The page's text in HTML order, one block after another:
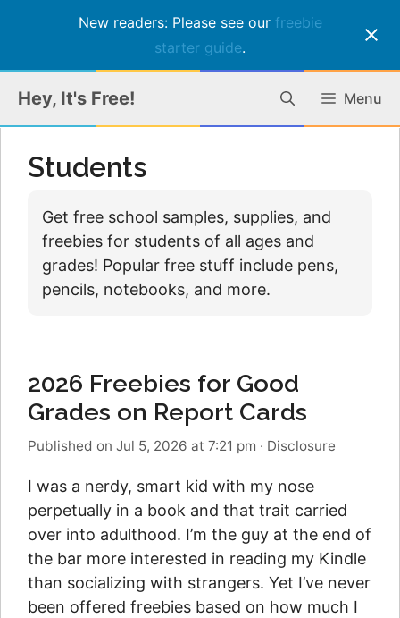
New readers: Please see our freebie
starter guide.
content
Hey, It's Free! Menu
Students
Get free school samples, supplies, and
freebies for students of all ages and
grades! Popular free stuff include pens,
pencils, notebooks, and more.
2026 Freebies for Good
Grades on Report Cards
Published on Jul 5, 2026 at 7:21 pm · Disclosure
I was a nerdy, smart kid with my nose
perpetually in a book and that trait carried
over into adulthood. I’m the guy at the end of
the bar more interested in reading my Kindle
than socializing with strangers. Yet I’ve never
been offered freebies based on how much I